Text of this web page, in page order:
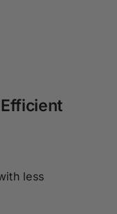
less